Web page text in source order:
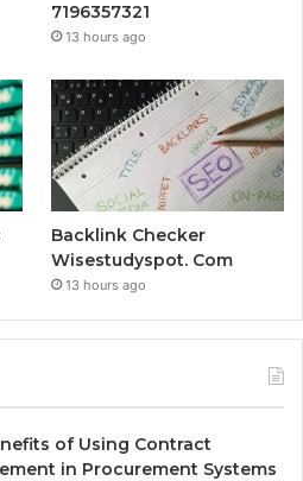
7196357321
13 hours ago
Backlink Checker
Wisestudyspot. Com
13 hours ago
of Using Contract
in Procurement Systems